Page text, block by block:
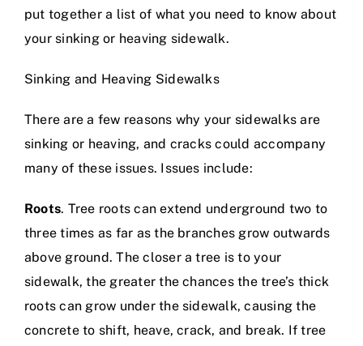
put together a list of what you need to know about
your sinking or heaving sidewalk.
Sinking and Heaving Sidewalks
There are a few reasons why your sidewalks are
sinking or heaving, and cracks could accompany
many of these issues. Issues include:
Roots. Tree roots can extend underground two to
three times as far as the branches grow outwards
above ground. The closer a tree is to your
sidewalk, the greater the chances the tree’s thick
roots can grow under the sidewalk, causing the
concrete to shift, heave, crack, and break. If tree